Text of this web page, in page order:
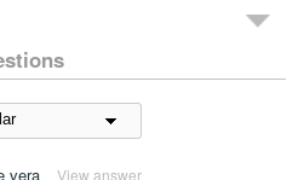
vera View answer